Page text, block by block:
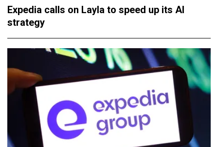
Expedia calls on Layla to speed up its AI
strategy